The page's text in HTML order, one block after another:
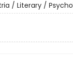
/ Literary /